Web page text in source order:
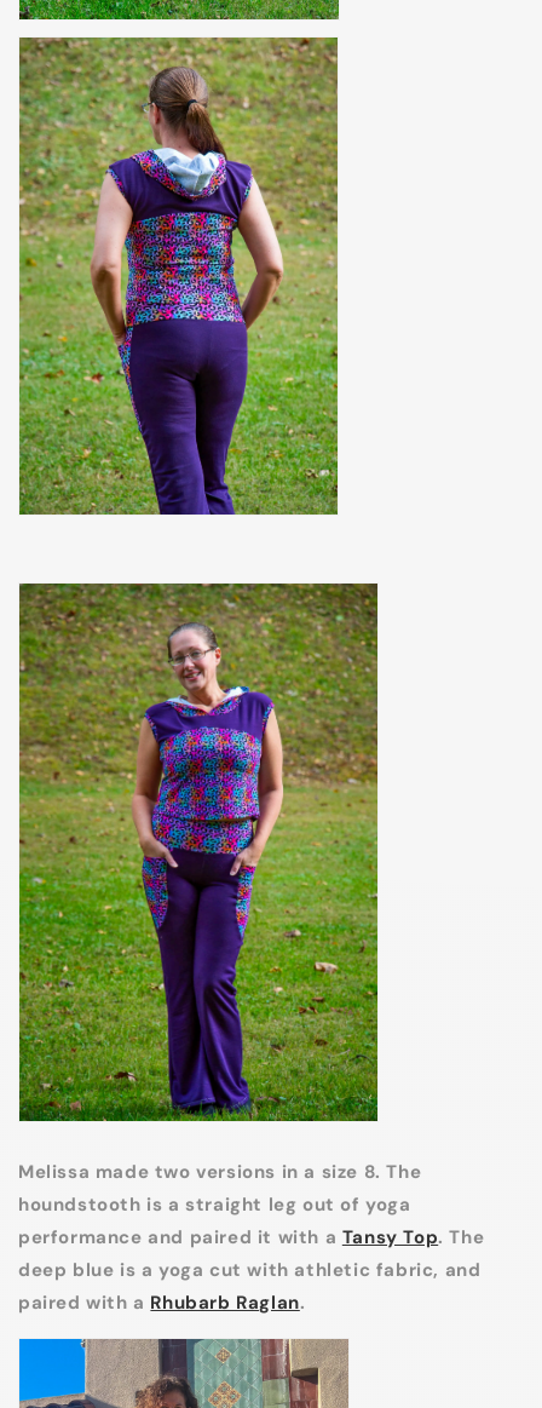
Melissa made two versions in a size 8. The
houndstooth is a straight leg out of yoga
performance and paired it with a Tansy Top. The
deep blue is a yoga cut with athletic fabric, and
paired with a Rhubarb Raglan.